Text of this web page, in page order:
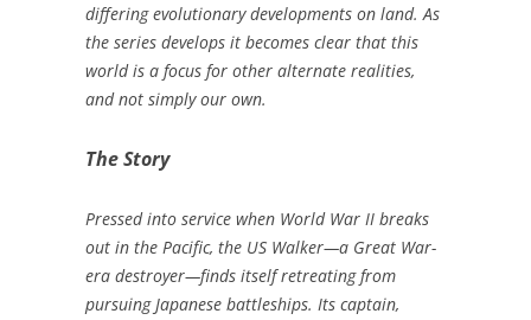
differing evolutionary developments on land. As
the series develops it becomes clear that this
world is a focus for other alternate realities,
and not simply our own.
The Story
Pressed into service when World War II breaks
out in the Pacific, the US Walker—a Great War-
era destroyer—finds itself retreating from
pursuing Japanese battleships. Its captain,